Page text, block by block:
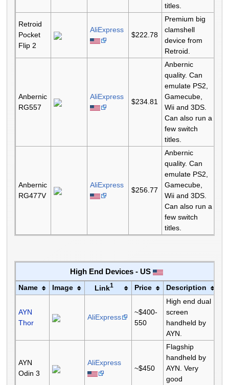
titles.
Retroid
Pocket
Flip 2
AliExpress
$222.78
Premium big
clamshell
device from
Retroid.
Anbernic
RG557
AliExpress
$234.81
Anbernic
quality. Can
emulate PS2,
Gamecube,
Wii and 3DS.
Can also run a
few switch
titles.
Anbernic
RG477V
AliExpress
$256.77
Anbernic
quality. Can
emulate PS2,
Gamecube,
Wii and 3DS.
Can also run a
few switch
titles.
High End Devices - US
Name Image Link1 Price Description
AYN
Thor
AliExpress
~$400-
550
High end dual
screen
handheld by
AYN.
AYN
Odin 3
AliExpress
~$450
Flagship
handheld by
AYN. Very
good